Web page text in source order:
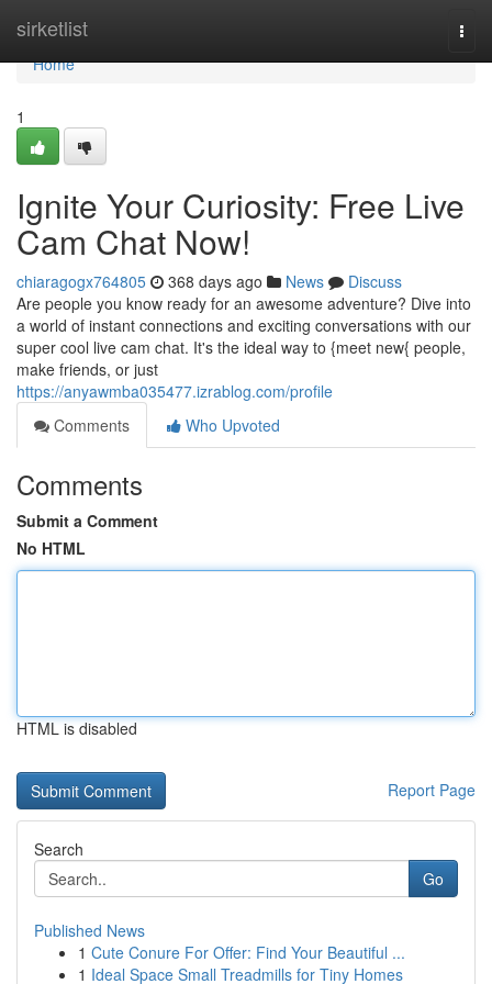
sirketlist
Home
Home
1
Ignite Your Curiosity: Free Live
Cam Chat Now!
chiaragogx764805 368 days ago News
Discuss
Are people you know ready for an awesome adventure? Dive into
a world of instant connections and exciting conversations with our
super cool live cam chat. It's the ideal way to {meet new{ people,
make friends, or just
https://anyawmba035477.izrablog.com/profile
Comments
Who Upvoted
Comments
Submit a Comment
No HTML
HTML is disabled
Report Page
Search
Go
Published News
1 Cute Conure For Offer: Find Your Beautiful ...
1 Ideal Space Small Treadmills for Tiny Homes